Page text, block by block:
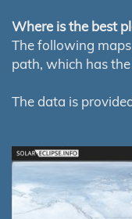
Where is the best
The following
path, which has
The data is